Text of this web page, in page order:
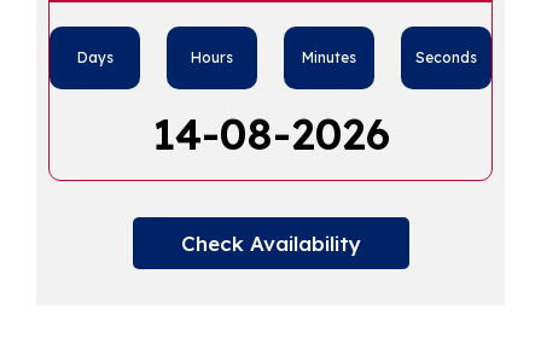
Days Hours Minutes Seconds
14-08-2026
Check Availability